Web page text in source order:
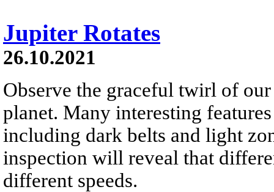
Jupiter Rotates
26.10.2021
Observe the graceful twirl of our
planet. Many interesting
including dark belts and light
inspection will reveal that
different speeds.